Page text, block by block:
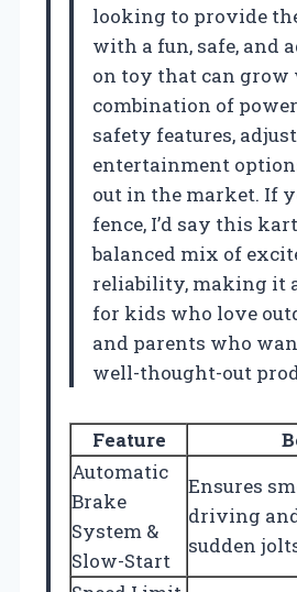
looking to provide
with a fun, safe, and
on toy that can grow
combination of
safety features,
entertainment
out in the market. If
fence, I’d say this
balanced mix of
reliability, making it
for kids who love
and parents who
well-thought-out
Feature
Automatic
Brake
System &
Slow-Start
Ensures
driving
sudden